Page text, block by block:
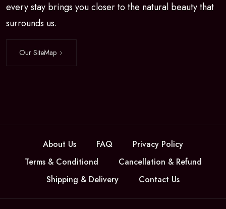
every stay brings you closer to the natural beauty that
surrounds us.
Our SiteMap
About Us FAQ
Privacy Policy
Terms & Conditiond
Cancellation & Refund
Shipping & Delivery
Contact Us